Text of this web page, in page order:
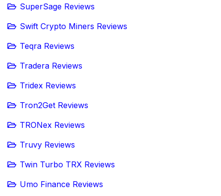
SuperSage Reviews
Swift Crypto Miners Reviews
Teqra Reviews
Tradera Reviews
Tridex Reviews
Tron2Get Reviews
TRONex Reviews
Truvy Reviews
Twin Turbo TRX Reviews
Umo Finance Reviews